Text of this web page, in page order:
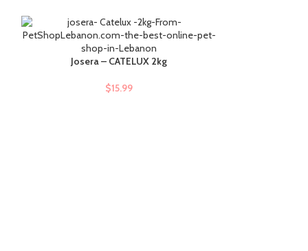
ADD TO CARTJosera – CATELUX 2kg
$15.99